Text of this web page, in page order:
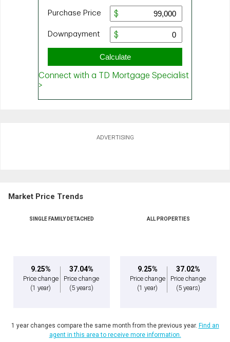
ADVERTISING
Market Price Trends
SINGLE FAMILY DETACHED
9.25%
Price change
(1 year)
37.04%
Price change
(5 years)
ALL PROPERTIES
9.25%
Price change
(1 year)
37.02%
Price change
(5 years)
1 year changes compare the same month from the previous year. Find an
agent in this area to receive more information.